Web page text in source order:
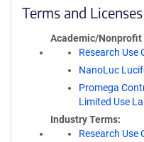
Terms and Licenses
Academic/Nonprofit
Research Use
NanoLuc
Promega
Limited Use
Industry Terms
Research Use